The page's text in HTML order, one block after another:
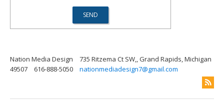
Nation Media Design
735 Ritzema Ct SW,, Grand Rapids, Michigan
49507
616-888-5050 nationmediadesign7@gmail.com